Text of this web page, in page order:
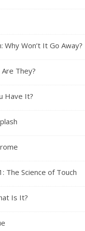
Why Won’t It Go Away?
They?
Have It?
The Science of Touch
Is It?